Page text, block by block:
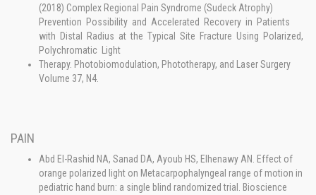
(2018) Complex Regional Pain Syndrome (Sudeck Atrophy)
Prevention Possibility and Accelerated Recovery in Patients
with Distal Radius at the Typical Site Fracture Using Polarized,
Polychromatic Light
Therapy. Photobiomodulation, Phototherapy, and Laser Surgery
Volume 37, N4.
PAIN
Abd El-Rashid NA, Sanad DA, Ayoub HS, Elhenawy AN. Effect of
orange polarized light on Metacarpophalyngeal range of motion in
pediatric hand burn: a single blind randomized trial. Bioscience